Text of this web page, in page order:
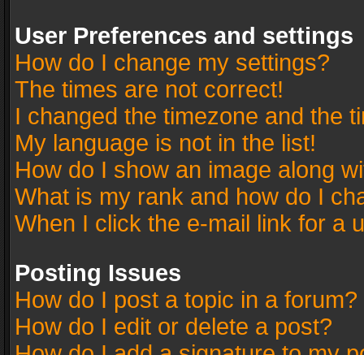
User Preferences and settings
How do I change my settings?
The times are not correct!
I changed the timezone and the
My language is not in the list!
How do I show an image along
What is my rank and how do I
When I click the e-mail link for a
Posting Issues
How do I post a topic in a forum?
How do I edit or delete a post?